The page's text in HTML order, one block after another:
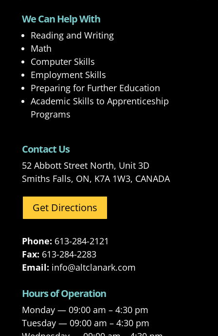
We Can Help With
Reading and Writing
Math
Computer Skills
Employment Skills
Preparing for Further Education
Academic Skills to Apprenticeship
Programs
Contact Us
52 Abbott Street North, Unit 3D
Smiths Falls, ON, K7A 1W3, CANADA
Get Directions
Phone: 613-284-2121
Fax: 613-284-2283
Email: info@altclanark.com
Hours of Operation
Monday — 09:00 am – 4:30 pm
Tuesday — 09:00 am – 4:30 pm